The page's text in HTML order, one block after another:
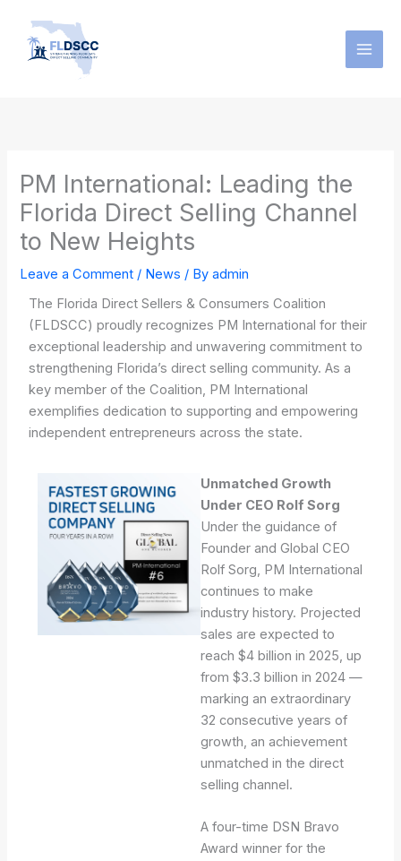
content
PM International: Leading the
Florida Direct Selling Channel
to New Heights
Leave a Comment / News / Byadmin
The Florida Direct Sellers & Consumers Coalition
(FLDSCC) proudly recognizes PM International for their
exceptional leadership and unwavering commitment to
strengthening Florida’s direct selling community. As a
key member of the Coalition, PM International
exemplifies dedication to supporting and empowering
independent entrepreneurs across the state.
Unmatched Growth
Under CEO Rolf Sorg
Under the guidance of
Founder and Global CEO
Rolf Sorg, PM International
continues to make
industry history. Projected
sales are expected to
reach $4 billion in 2025, up
from $3.3 billion in 2024 —
marking an extraordinary
32 consecutive years of
growth, an achievement
unmatched in the direct
selling channel.
A four-time DSN Bravo
Award winner for the